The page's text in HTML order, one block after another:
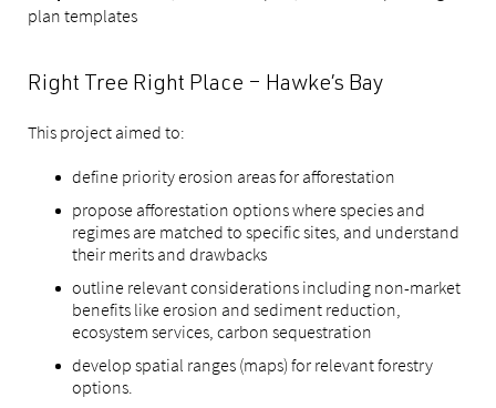
plan templates
Right Tree Right Place – Hawke’s Bay
This project aimed to:
define priority erosion areas for afforestation
propose afforestation options where species and
regimes are matched to specific sites, and understand
their merits and drawbacks
outline relevant considerations including non-market
benefits like erosion and sediment reduction,
ecosystem services, carbon sequestration
develop spatial ranges (maps) for relevant forestry
options.